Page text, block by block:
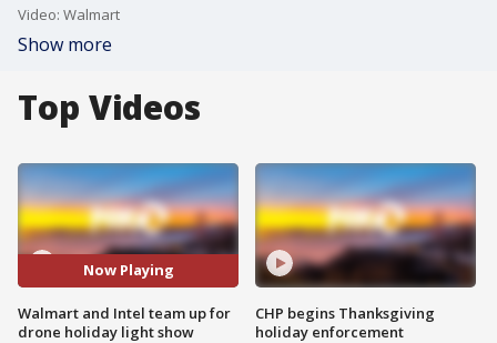
Video: Walmart
Show more
Top Videos
Now Playing
Walmart and Intel team up for
drone holiday light show
CHP begins Thanksgiving
holiday enforcement